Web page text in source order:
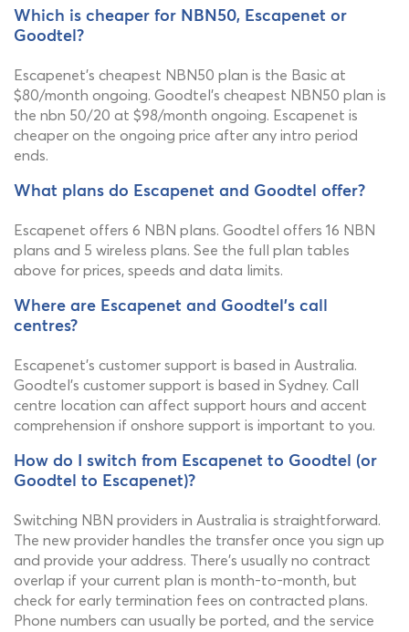
Which is cheaper for NBN50, Escapenet or
Goodtel?
Escapenet's cheapest NBN50 plan is the Basic at
$80/month ongoing. Goodtel's cheapest NBN50 plan is
the nbn 50/20 at $98/month ongoing. Escapenet is
cheaper on the ongoing price after any intro period
ends.
What plans do Escapenet and Goodtel offer?
Escapenet offers 6 NBN plans. Goodtel offers 16 NBN
plans and 5 wireless plans. See the full plan tables
above for prices, speeds and data limits.
Where are Escapenet and Goodtel's call
centres?
Escapenet's customer support is based in Australia.
Goodtel's customer support is based in Sydney. Call
centre location can affect support hours and accent
comprehension if onshore support is important to you.
How do I switch from Escapenet to Goodtel (or
Goodtel to Escapenet)?
Switching NBN providers in Australia is straightforward.
The new provider handles the transfer once you sign up
and provide your address. There's usually no contract
overlap if your current plan is month-to-month, but
check for early termination fees on contracted plans.
Phone numbers can usually be ported, and the service